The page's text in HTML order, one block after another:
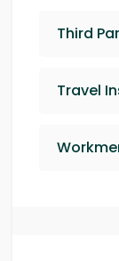
Third
Travel